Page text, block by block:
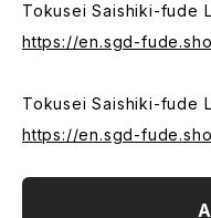
Tokusei Saishiki-fude L
https://en.sgd-
Tokusei Saishiki-fude
https://en.sgd-